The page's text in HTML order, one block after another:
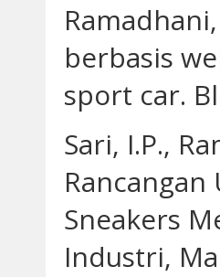
berbasis
sport car.
Sari, I.P.,
Sneakers
Industri,